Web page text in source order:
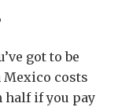
got to be
costs
half if you pay